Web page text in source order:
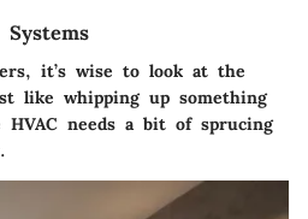
it’s wise to look at the
like whipping up something
needs a bit of sprucing